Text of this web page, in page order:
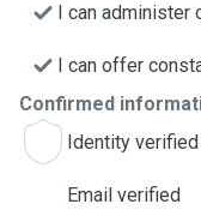
I can administer
I can offer
Confirmed
Identity verified
Email verified